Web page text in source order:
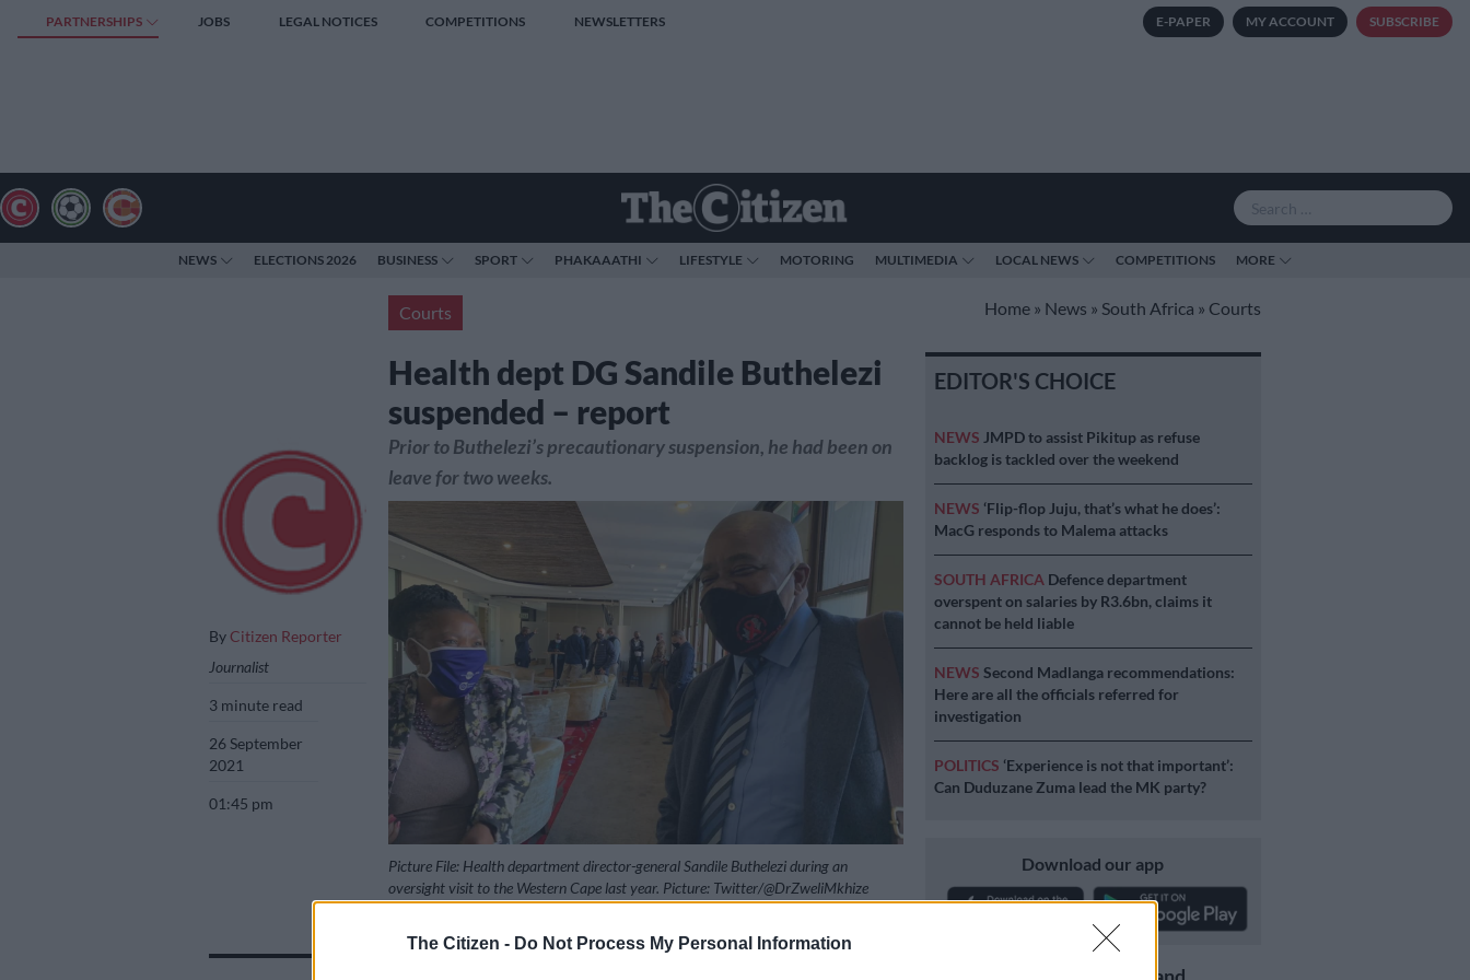
The Citizen - Do Not Process My Personal Information
PARTNERSHIPS JOBS LEGAL NOTICES COMPETITIONS NEWSLETTERS E-PAPER MY ACCOUNT SUBSCRIBE
NEWS ELECTIONS 2026 BUSINESS SPORT PHAKAAATHI LIFESTYLE MOTORING MULTIMEDIA LOCAL NEWS COMPETITIONS MORE
Courts Home » News » South Africa » Courts
Health dept DG Sandile Buthelezi
suspended – report
By Citizen Reporter
Journalist
3 minute read
26 September
2021
01:45 pm
Prior to Buthelezi’s precautionary suspension, he had been on
leave for two weeks.
Picture File: Health department director-general Sandile Buthelezi during an
oversight visit to the Western Cape last year. Picture: Twitter/@DrZweliMkhize
EDITOR'S CHOICE
NEWS JMPD to assist Pikitup as refuse
backlog is tackled over the weekend
NEWS ‘Flip-flop Juju, that’s what he does’:
MacG responds to Malema attacks
SOUTH AFRICA Defence department
overspent on salaries by R3.6bn, claims it
cannot be held liable
NEWS Second Madlanga recommendations:
Here are all the officials referred for
investigation
POLITICS ‘Experience is not that important’:
Can Duduzane Zuma lead the MK party?
Download our app